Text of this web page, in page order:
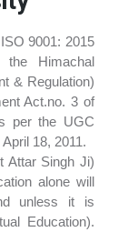
9001: 2015
the Himachal
& Regulation)
Act.no. 3 of
per the UGC
18, 2011.
Attar Singh Ji)
alone will
unless it is
Education).